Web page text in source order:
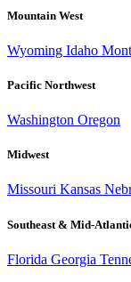
Mountain West
Wyoming Idaho
Pacific Northwest
Washington Oregon
Midwest
Missouri Kansas
Southeast & Mid-
Florida Georgia